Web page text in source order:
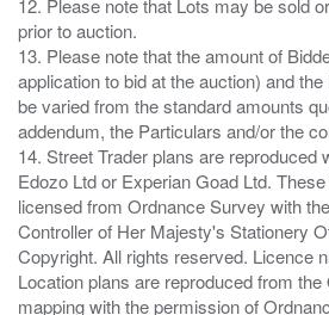
prior to auction.
13. Please note that the amount of
application to bid at the auction) and
be varied from the standard amounts
addendum, the Particulars and/or the
14. Street Trader plans are reproduced
Edozo Ltd or Experian Goad Ltd.
licensed from Ordnance Survey with
Controller of Her Majesty's Stationery
Copyright. All rights reserved. Licence
Location plans are reproduced from
mapping with the permission of